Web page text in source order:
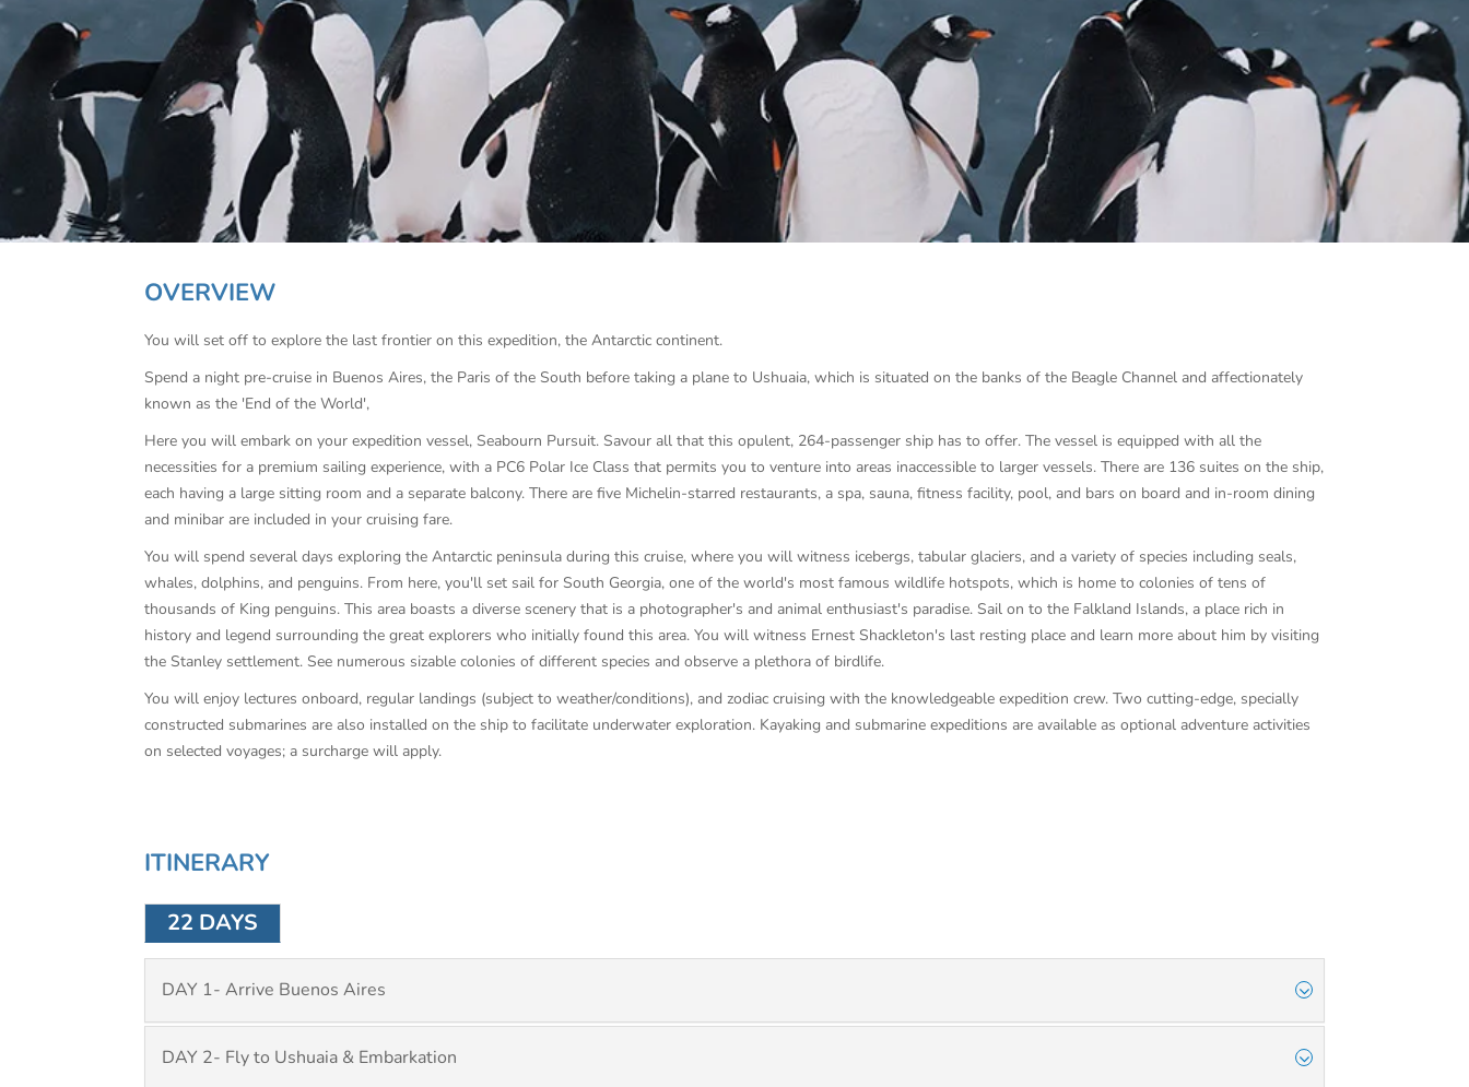
OVERVIEW
You will set off to explore the last frontier on this expedition, the Antarctic continent.
Spend a night pre-cruise in Buenos Aires, the Paris of the South before taking a plane to Ushuaia, which is situated on the banks of the Beagle Channel and affectionately
known as the 'End of the World',
Here you will embark on your expedition vessel, Seabourn Pursuit. Savour all that this opulent, 264-passenger ship has to offer. The vessel is equipped with all the
necessities for a premium sailing experience, with a PC6 Polar Ice Class that permits you to venture into areas inaccessible to larger vessels. There are 136 suites on the ship,
each having a large sitting room and a separate balcony. There are five Michelin-starred restaurants, a spa, sauna, fitness facility, pool, and bars on board and in-room dining
and minibar are included in your cruising fare.
You will spend several days exploring the Antarctic peninsula during this cruise, where you will witness icebergs, tabular glaciers, and a variety of species including seals,
whales, dolphins, and penguins. From here, you'll set sail for South Georgia, one of the world's most famous wildlife hotspots, which is home to colonies of tens of
thousands of King penguins. This area boasts a diverse scenery that is a photographer's and animal enthusiast's paradise. Sail on to the Falkland Islands, a place rich in
history and legend surrounding the great explorers who initially found this area. You will witness Ernest Shackleton's last resting place and learn more about him by visiting
the Stanley settlement. See numerous sizable colonies of different species and observe a plethora of birdlife.
You will enjoy lectures onboard, regular landings (subject to weather/conditions), and zodiac cruising with the knowledgeable expedition crew. Two cutting-edge, specially
constructed submarines are also installed on the ship to facilitate underwater exploration. Kayaking and submarine expeditions are available as optional adventure activities
on selected voyages; a surcharge will apply.
ITINERARY
22 DAYS
DAY 1- Arrive Buenos Aires
DAY 2- Fly to Ushuaia & Embarkation